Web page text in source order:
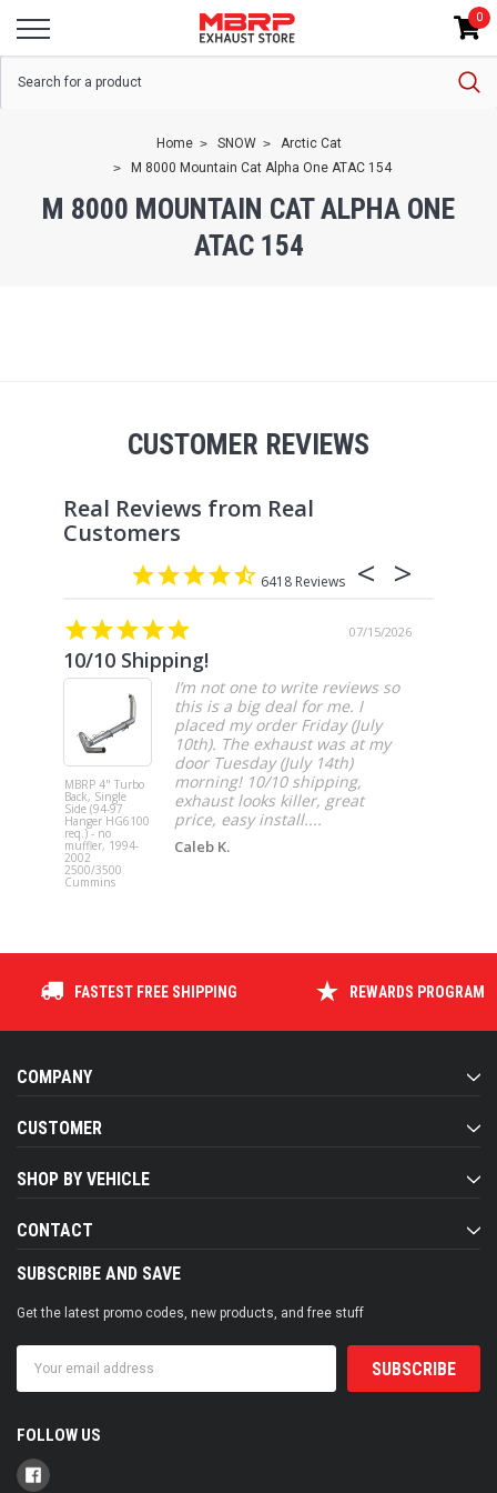
0
Home SNOW
Arctic Cat
M 8000 Mountain Cat Alpha One ATAC 154
M 8000 MOUNTAIN CAT ALPHA ONE
ATAC 154
CUSTOMER REVIEWS
6418
07/15/2026
10/10 Shipping!
MBRP 4" Turbo
Back, Single
Side (94-97
Hanger HG6100
req.) - no
muffler, 1994-
2002
2500/3500
Cummins
I’m not one to write reviews so
this is a big deal for me. I
placed my order Friday (July
10th). The exhaust was at my
door Tuesday (July 14th)
morning! 10/10 shipping,
exhaust looks killer, great
price, easy install....
Caleb K.
FASTEST FREE SHIPPING REWARDS PROGRAM
COMPANY
CUSTOMER
SHOP BY VEHICLE
CONTACT
SUBSCRIBE AND SAVE
Get the latest promo codes, new products, and free stuff
Address
FOLLOW US